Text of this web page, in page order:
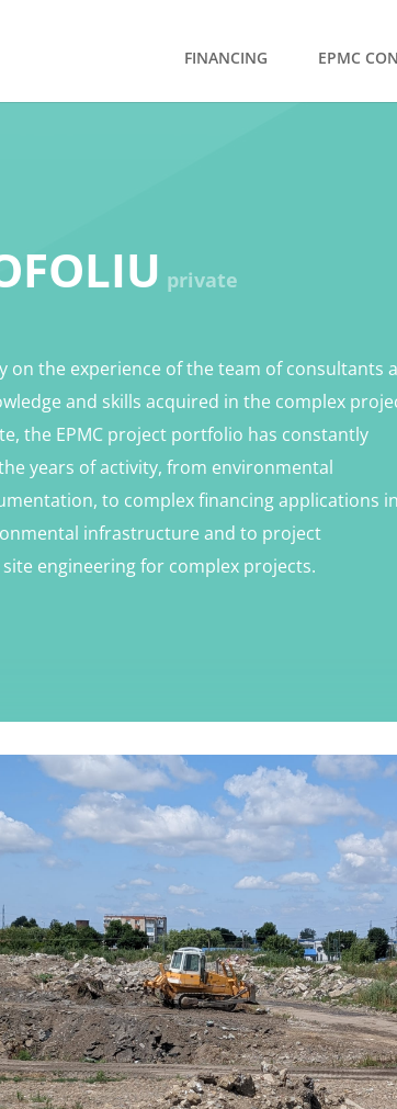
FINANCING EPMC
private
on the experience of the team of consultants
and skills acquired in the complex
the EPMC project portfolio has constantly
years of activity, from environmental
to complex financing applications in
infrastructure and to project
engineering for complex projects.